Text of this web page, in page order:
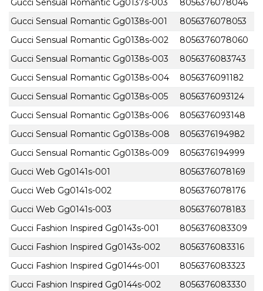
Gucci Sensual Romantic Gg0137s-003
8056376078046
Gucci Sensual Romantic Gg0138s-001
8056376078053
Gucci Sensual Romantic Gg0138s-002
8056376078060
Gucci Sensual Romantic Gg0138s-003
8056376083743
Gucci Sensual Romantic Gg0138s-004
8056376091182
Gucci Sensual Romantic Gg0138s-005
8056376093124
Gucci Sensual Romantic Gg0138s-006
8056376093148
Gucci Sensual Romantic Gg0138s-008
8056376194982
Gucci Sensual Romantic Gg0138s-009
8056376194999
Gucci Web Gg0141s-001
8056376078169
Gucci Web Gg0141s-002
8056376078176
Gucci Web Gg0141s-003
8056376078183
Gucci Fashion Inspired Gg0143s-001
8056376083309
Gucci Fashion Inspired Gg0143s-002
8056376083316
Gucci Fashion Inspired Gg0144s-001
8056376083323
Gucci Fashion Inspired Gg0144s-002
8056376083330